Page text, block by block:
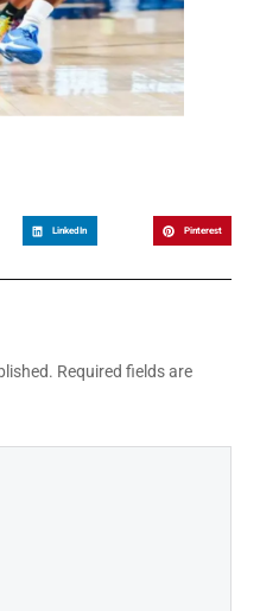
LinkedIn Pinterest
Required fields are